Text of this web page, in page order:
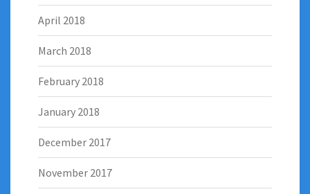
April 2018
March 2018
February 2018
January 2018
December 2017
November 2017